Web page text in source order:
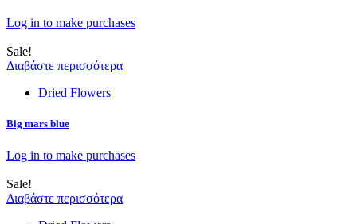
Log in to make purchases
Sale!
Διαβάστε περισσότερα
Dried Flowers
Big mars blue
Log in to make purchases
Sale!
Διαβάστε περισσότερα